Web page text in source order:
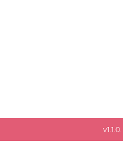
v1.1.0